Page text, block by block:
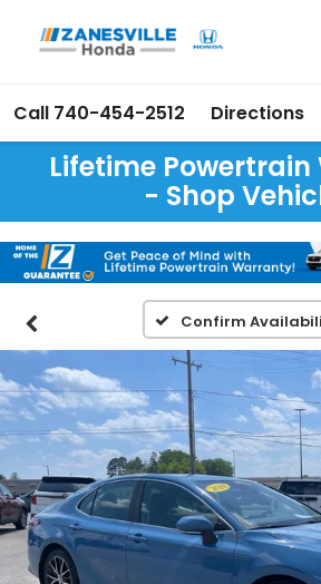
Call 740-454-2512 Directions
Lifetime
- Shop
Confirm